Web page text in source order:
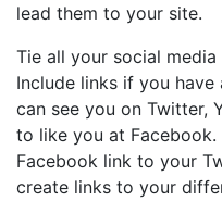
lead them to your site.
Tie all your social
Include links if you
can see you on Twitter,
to like you at
Facebook link to your
create links to your